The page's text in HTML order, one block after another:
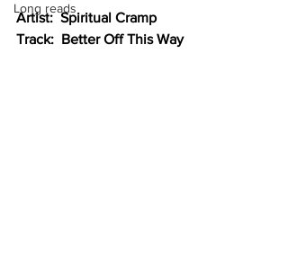
Long reads
Artist:  Spiritual Cramp
Track:  Better Off This Way